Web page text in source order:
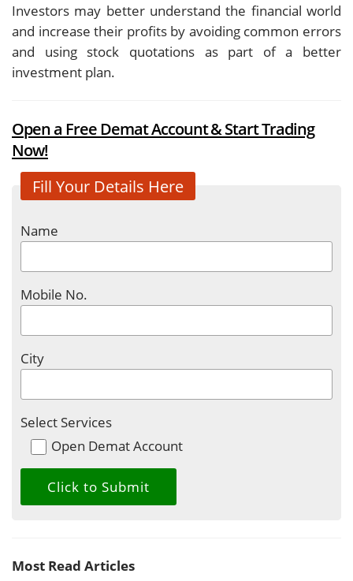
Investors may better understand the financial world
and increase their profits by avoiding common errors
and using stock quotations as part of a better
investment plan.
Open a Free Demat Account & Start Trading
Now!
Fill Your Details Here
Name
Mobile No.
City
Select Services
Open Demat Account
Most Read Articles